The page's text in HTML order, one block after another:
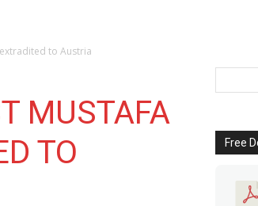
to Austria
MUSTAFA
TO
Free